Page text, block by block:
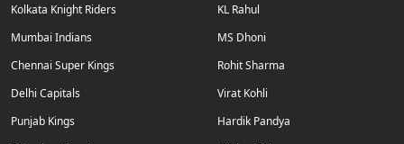
Kolkata Knight Riders
Mumbai Indians
Chennai Super Kings
Delhi Capitals
Punjab Kings
KL Rahul
MS Dhoni
Rohit Sharma
Virat Kohli
Hardik Pandya